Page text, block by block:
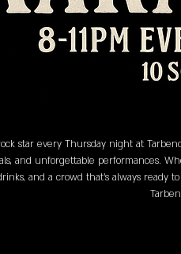
star every Thursday night at
and unforgettable performances.
and a crowd that’s always